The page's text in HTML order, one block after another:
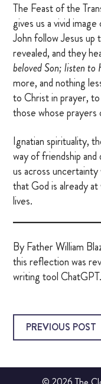
The Feast of the
gives us a vivid
John follow Jesus
revealed, and they
beloved Son; listen to
more, and nothing
to Christ in prayer,
those whose prayers
Ignatian spirituality,
way of friendship
us across
that God is already
lives.
By Father William
this reflection was
writing tool ChatGPT.
PREVIOUS POST